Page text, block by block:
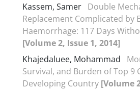
Kassem, Samer Double
Replacement Complicated by
Haemorrhage: 117 Days
[Volume 2, Issue 1, 2014]
Khajedaluee, Mohammad
Survival, and Burden of Top 9
Developing Country [Volume